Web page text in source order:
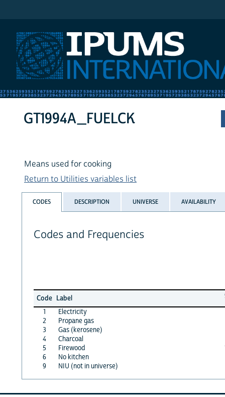
GT1994A_FUELCK
Means used for cooking
Return to Utilities variables list
CODES DESCRIPTION UNIVERSE AVAILABILITY
Codes and Frequencies
Code Label
1
Electricity
2
Propane gas
3
Gas (kerosene)
4
Charcoal
5
Firewood
6
No kitchen
9
NIU (not in universe)